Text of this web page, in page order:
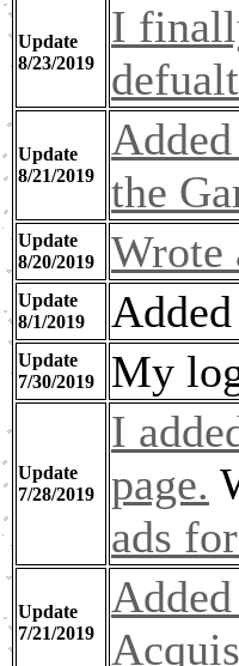
Update
8/23/2019
I
Update
8/21/2019
the
Update
8/20/2019
Wrote
Update
8/1/2019
Update
7/30/2019
My
Update
7/28/2019
I
page.
ads
Update
7/21/2019